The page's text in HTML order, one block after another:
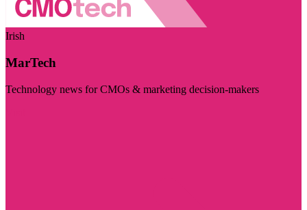
Irish
MarTech
Technology news for CMOs & marketing decision-makers